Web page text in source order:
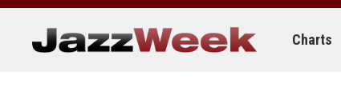
Skip
content
Charts